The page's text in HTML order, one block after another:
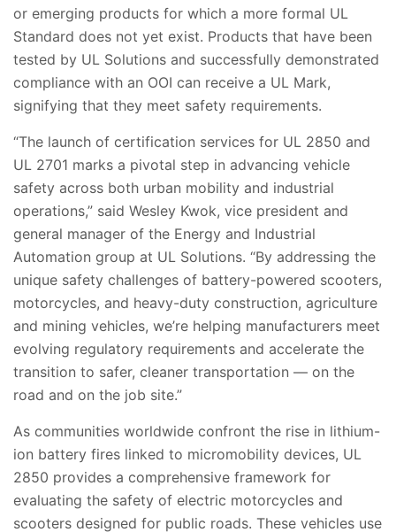
or emerging products for which a more formal UL
Standard does not yet exist. Products that have been
tested by UL Solutions and successfully demonstrated
compliance with an OOI can receive a UL Mark,
signifying that they meet safety requirements.
“The launch of certification services for UL 2850 and
UL 2701 marks a pivotal step in advancing vehicle
safety across both urban mobility and industrial
operations,” said Wesley Kwok, vice president and
general manager of the Energy and Industrial
Automation group at UL Solutions. “By addressing the
unique safety challenges of battery-powered scooters,
motorcycles, and heavy-duty construction, agriculture
and mining vehicles, we’re helping manufacturers meet
evolving regulatory requirements and accelerate the
transition to safer, cleaner transportation — on the
road and on the job site.”
As communities worldwide confront the rise in lithium-
ion battery fires linked to micromobility devices, UL
2850 provides a comprehensive framework for
evaluating the safety of electric motorcycles and
scooters designed for public roads. These vehicles use